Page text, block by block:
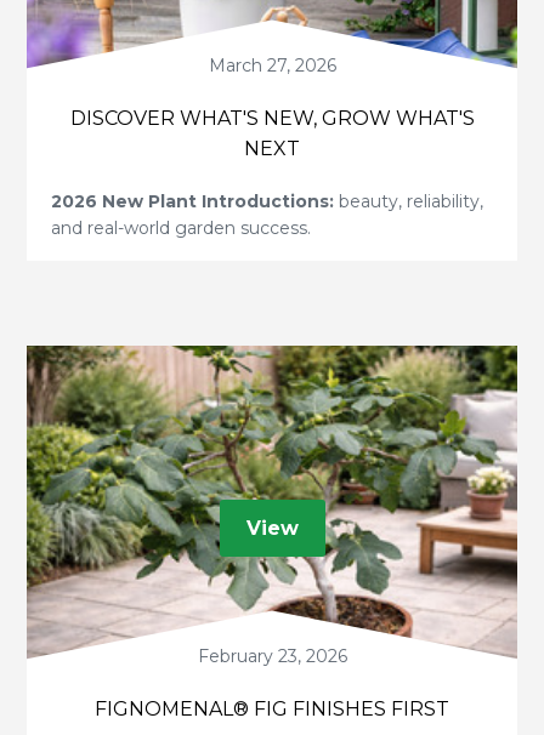
March 27, 2026
DISCOVER WHAT'S NEW, GROW WHAT'S
NEXT
2026 New Plant Introductions: beauty, reliability,
and real-world garden success.
View
February 23, 2026
FIGNOMENAL® FIG FINISHES FIRST